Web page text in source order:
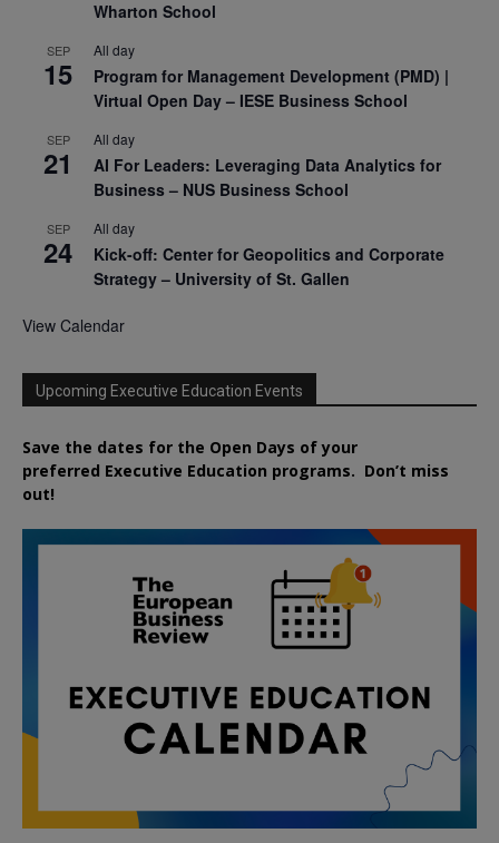
Wharton School
SEP
15
All day
Program for Management Development (PMD) |
Virtual Open Day – IESE Business School
SEP
21
All day
AI For Leaders: Leveraging Data Analytics for
Business – NUS Business School
SEP
24
All day
Kick-off: Center for Geopolitics and Corporate
Strategy – University of St. Gallen
View Calendar
Upcoming Executive Education Events
Save the dates for the Open Days of your
preferred Executive Education programs. Don’t miss
out!